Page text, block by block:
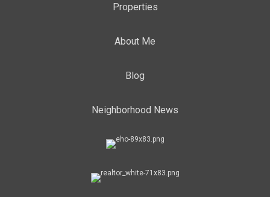
Properties
About Me
Blog
Neighborhood News